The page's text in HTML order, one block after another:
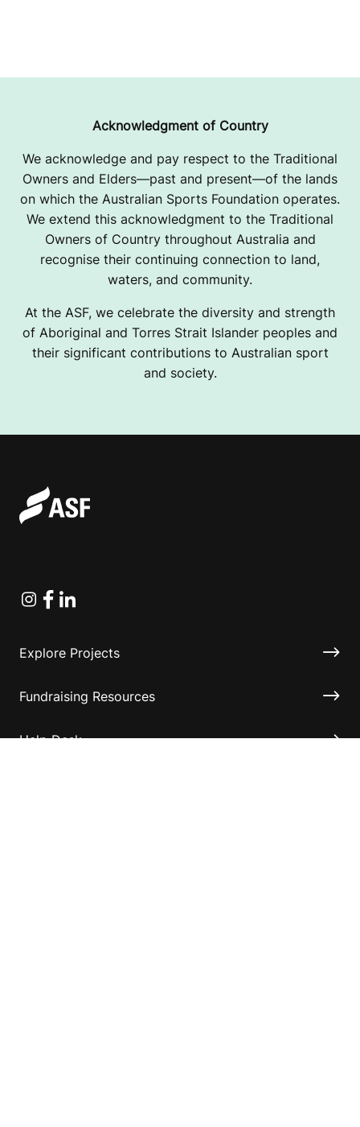
Acknowledgment of Country
We acknowledge and pay respect to the Traditional
Owners and Elders—past and present—of the lands
on which the Australian Sports Foundation operates.
We extend this acknowledgment to the Traditional
Owners of Country throughout Australia and
recognise their continuing connection to land,
waters, and community.
At the ASF, we celebrate the diversity and strength
of Aboriginal and Torres Strait Islander peoples and
their significant contributions to Australian sport
and society.
Instagram
Facebook
Linkedin
Explore Projects
Fundraising Resources
Help Desk